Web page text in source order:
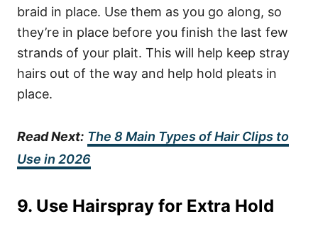
braid in place. Use them as you go along, so
they’re in place before you finish the last few
strands of your plait. This will help keep stray
hairs out of the way and help hold pleats in
place.
Read Next: The 8 Main Types of Hair Clips to
Use in 2026
9. Use Hairspray for Extra Hold